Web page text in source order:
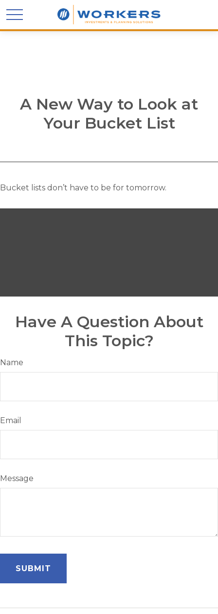
A New Way to Look at
Your Bucket List
Bucket lists don’t have to be for tomorrow.
Have A Question About
This Topic?
Name
Email
Message